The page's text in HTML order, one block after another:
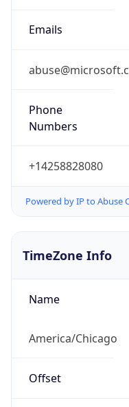
Emails
Phone
Numbers
+14258828080
Powered by IP to Abuse
TimeZone Info
Name
America/Chicago
Offset